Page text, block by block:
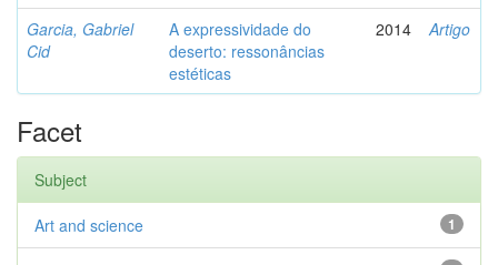
Garcia, Gabriel
Cid
A expressividade do
deserto: ressonâncias
estéticas
2014 Artigo
Facet
Subject
1
Art and science